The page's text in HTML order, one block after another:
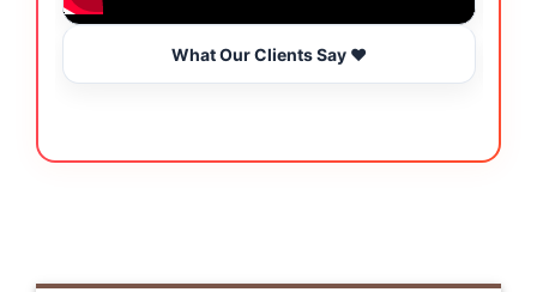
What Our Clients Say ❤️